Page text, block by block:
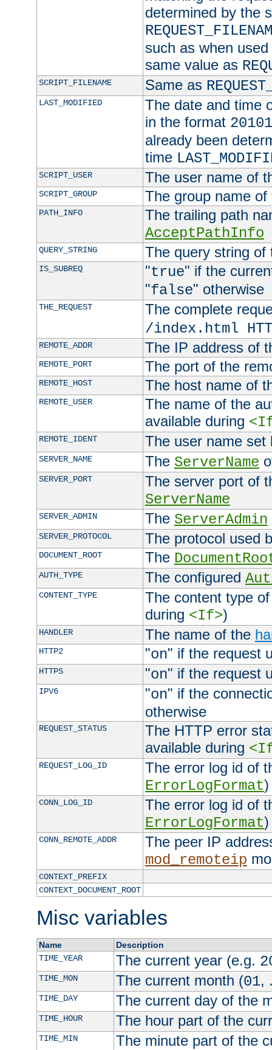
determined by the
such as when
same value as
SCRIPT_FILENAME Same as
LAST_MODIFIED
The date and time
in the format
already been
time
SCRIPT_USER The user name of
SCRIPT_GROUP The group name
PATH_INFO
The trailing path
AcceptPathInfo
QUERY_STRING The query string of
IS_SUBREQ "true" if the
"false" otherwise
THE_REQUEST
The complete
/index.html
REMOTE_ADDR The IP address of
REMOTE_PORT The port of the
REMOTE_HOST The host name of
REMOTE_USER
The name of the
available during
REMOTE_IDENT The user name
SERVER_NAME The ServerName
SERVER_PORT
The server port of
ServerName
SERVER_ADMIN The ServerAdmin
SERVER_PROTOCOL The protocol used
DOCUMENT_ROOT The
AUTH_TYPE The configured
CONTENT_TYPE
The content type
during <If>)
HANDLER The name of the
HTTP2 "on" if the request
HTTPS "on" if the request
IPV6 "on" if the
otherwise
REQUEST_STATUS
The HTTP error
available during
REQUEST_LOG_ID
The error log id of
ErrorLogFormat)
CONN_LOG_ID
The error log id of
ErrorLogFormat)
CONN_REMOTE_ADDR
The peer IP
mod_remoteip
CONTEXT_PREFIX
CONTEXT_DOCUMENT_ROOT
Misc variables
Name
Description
TIME_YEAR
The current year (e.g.
TIME_MON The current month (01,
TIME_DAY The current day of the
TIME_HOUR The hour part of the
TIME_MIN The minute part of the